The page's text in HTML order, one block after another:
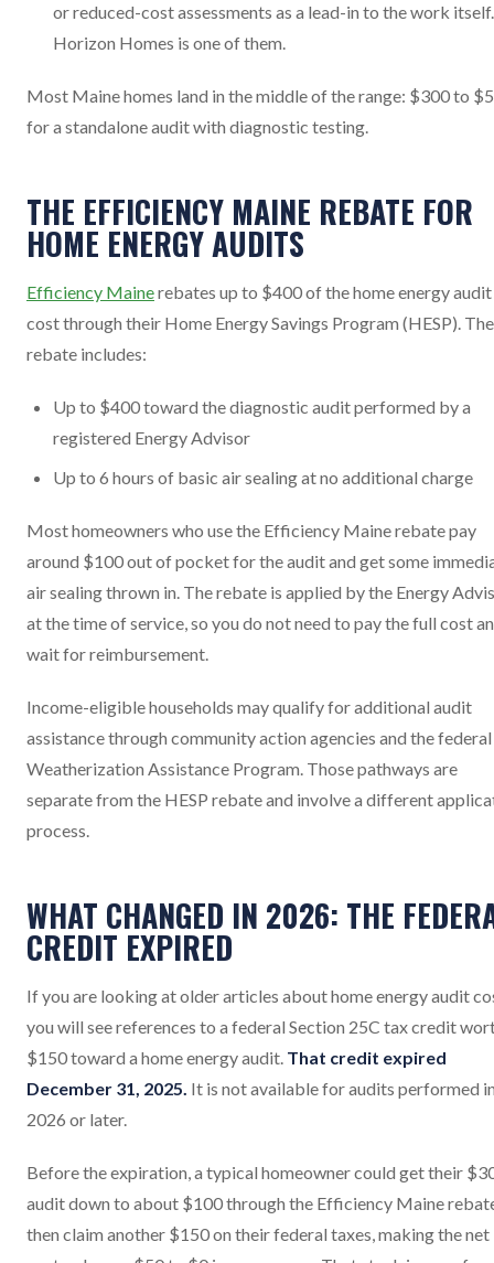
or reduced-cost assessments as a lead-in to the work itself.
Horizon Homes is one of them.
Most Maine homes land in the middle of the range: $300 to
for a standalone audit with diagnostic testing.
THE EFFICIENCY MAINE REBATE FOR
HOME ENERGY AUDITS
Efficiency Mainerebates up to $400 of the home energy audit
cost through their Home Energy Savings Program (HESP). The
rebate includes:
Up to $400 toward the diagnostic audit performed by a
registered Energy Advisor
Up to 6 hours of basic air sealing at no additional charge
Most homeowners who use the Efficiency Maine rebate pay
around $100 out of pocket for the audit and get some
air sealing thrown in. The rebate is applied by the Energy
at the time of service, so you do not need to pay the full cost
wait for reimbursement.
Income-eligible households may qualify for additional audit
assistance through community action agencies and the federal
Weatherization Assistance Program. Those pathways are
separate from the HESP rebate and involve a different
process.
WHAT CHANGED IN 2026: THE
CREDIT EXPIRED
If you are looking at older articles about home energy audit
you will see references to a federal Section 25C tax credit
$150 toward a home energy audit. That credit expired
December 31, 2025. It is not available for audits performed
2026 or later.
Before the expiration, a typical homeowner could get their
audit down to about $100 through the Efficiency Maine
then claim another $150 on their federal taxes, making the net